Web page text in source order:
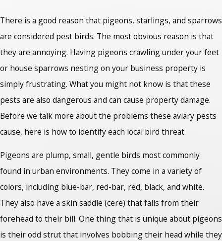
There is a good reason that pigeons, starlings, and sparrows
are considered pest birds. The most obvious reason is that
they are annoying. Having pigeons crawling under your feet
or house sparrows nesting on your business property is
simply frustrating. What you might not know is that these
pests are also dangerous and can cause property damage.
Before we talk more about the problems these aviary pests
cause, here is how to identify each local bird threat.
Pigeons are plump, small, gentle birds most commonly
found in urban environments. They come in a variety of
colors, including blue-bar, red-bar, red, black, and white.
They also have a skin saddle (cere) that falls from their
forehead to their bill. One thing that is unique about pigeons
is their odd strut that involves bobbing their head while they